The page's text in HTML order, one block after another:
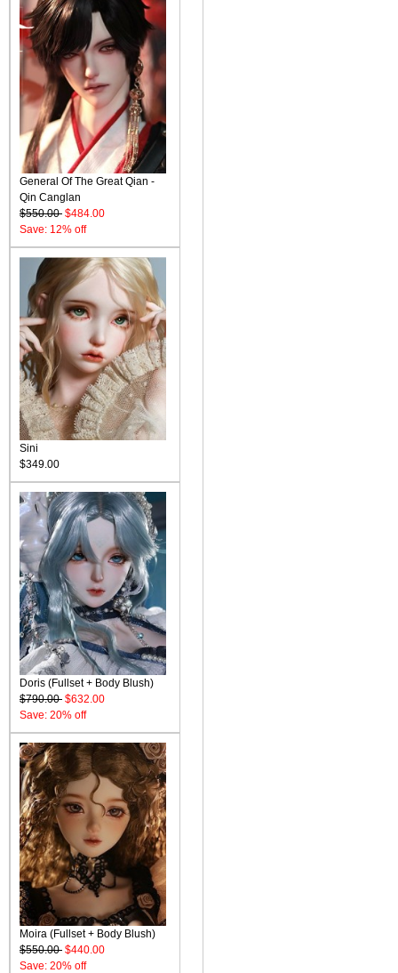
General Of The Great Qian -
Qin Canglan
$550.00 $484.00
Save: 12% off
Sini
$349.00
Doris (Fullset + Body Blush)
$790.00 $632.00
Save: 20% off
Moira (Fullset + Body Blush)
$550.00 $440.00
Save: 20% off